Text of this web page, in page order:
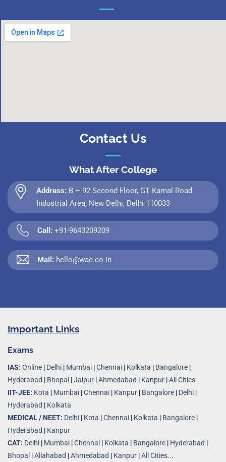
Contact Us
What After College
Address: B – 92 Second Floor, GT Karnal Road
Industrial Area, New Delhi, Delhi 110033
Call: +91-9643209209
Mail: hello@wac.co.in
Important Links
Exams
IAS: Online | Delhi | Mumbai |Chennai | Kolkata | Bangalore |
Hyderabad | Bhopal |Jaipur |Ahmedabad | Kanpur |All Cities...
IIT-JEE: Kota | Mumbai |Chennai | Kanpur | Bangalore | Delhi |
Hyderabad | Kolkata
MEDICAL / NEET: Delhi | Kota |Chennai | Kolkata | Bangalore |
Hyderabad | Kanpur
CAT: Delhi | Mumbai |Chennai | Kolkata | Bangalore | Hyderabad |
Bhopal |Allahabad |Ahmedabad | Kanpur |All Cities...